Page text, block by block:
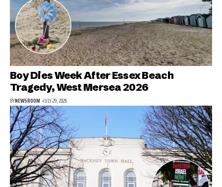
Boy Dies Week After Essex Beach
Tragedy, West Mersea 2026
BYNEWSROOM JULY 29, 2026